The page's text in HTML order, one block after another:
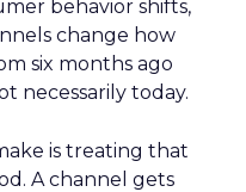
behavior shifts,
change how
six months ago
necessarily today.
is treating that
A channel gets